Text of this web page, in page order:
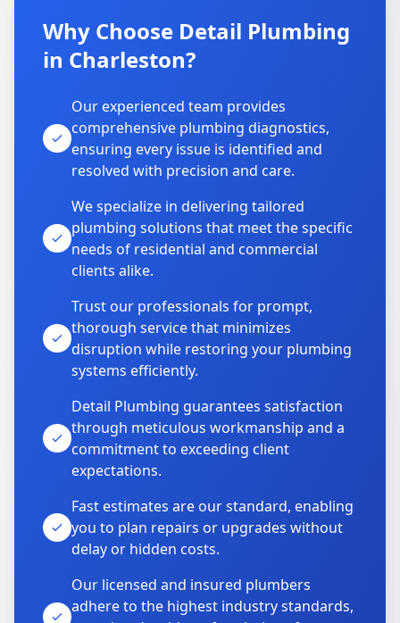
Why Choose Detail Plumbing
in Charleston?
Our experienced team provides
comprehensive plumbing diagnostics,
ensuring every issue is identified and
resolved with precision and care.
We specialize in delivering tailored
plumbing solutions that meet the specific
needs of residential and commercial
clients alike.
Trust our professionals for prompt,
thorough service that minimizes
disruption while restoring your plumbing
systems efficiently.
Detail Plumbing guarantees satisfaction
through meticulous workmanship and a
commitment to exceeding client
expectations.
Fast estimates are our standard, enabling
you to plan repairs or upgrades without
delay or hidden costs.
Our licensed and insured plumbers
adhere to the highest industry standards,